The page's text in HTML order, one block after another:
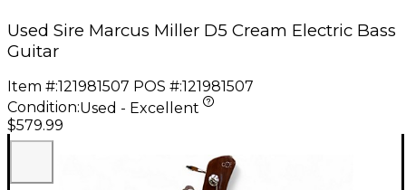
Used Sire Marcus Miller D5 Cream Electric Bass
Guitar
Item #:121981507 POS #:121981507
Condition:Used - Excellent
$579.99